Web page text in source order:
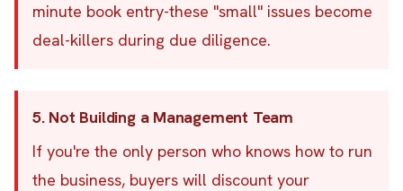
minute book entry-these "small" issues become
deal-killers during due diligence.
5. Not Building a Management Team
If you're the only person who knows how to run
the business, buyers will discount your